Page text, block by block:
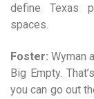
define Texas
spaces.
Foster: Wyman
Big Empty.
you can go out